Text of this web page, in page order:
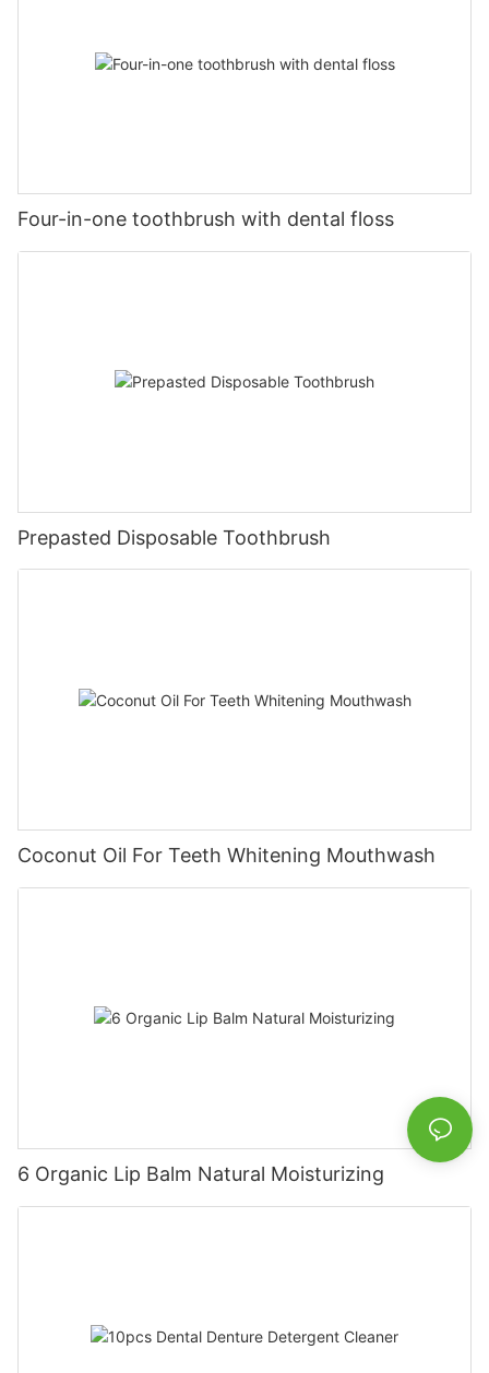
Four-in-one toothbrush with dental floss
Prepasted Disposable Toothbrush
Coconut Oil For Teeth Whitening Mouthwash
6 Organic Lip Balm Natural Moisturizing